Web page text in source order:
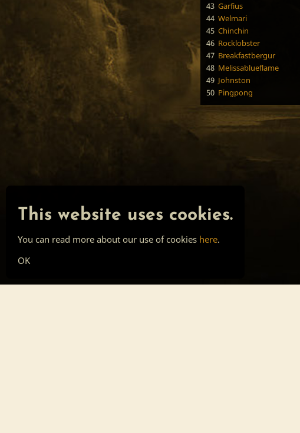
This website uses cookies.
You can read more about our use of cookies here.
OK
43 Garfius
44 Welmari
45 Chinchin
46 Rocklobster
47 Breakfastbergur
48 Melissablueflame
49 Johnston
50 Pingpong